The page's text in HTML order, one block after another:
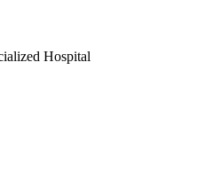
Hospital